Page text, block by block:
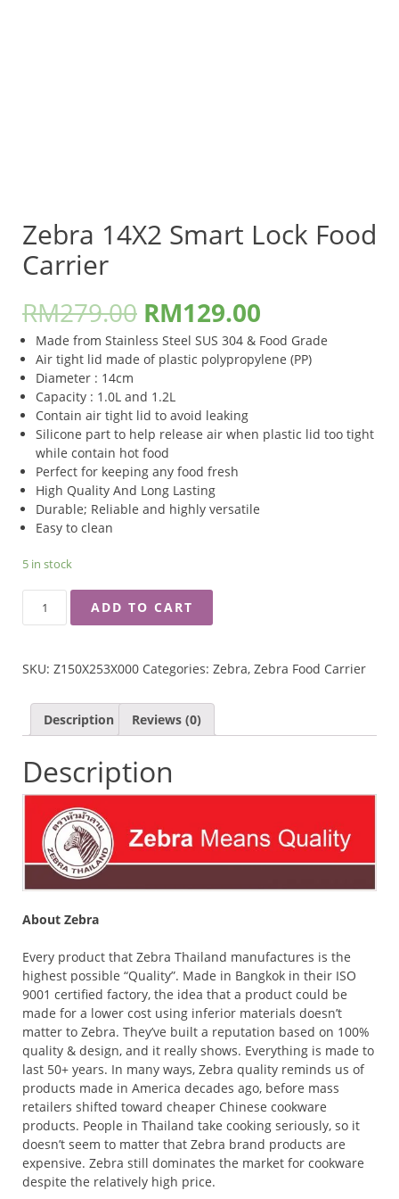
Zebra 14X2 Smart Lock Food
Carrier
RM279.00 RM129.00
Made from Stainless Steel SUS 304 & Food Grade
Air tight lid made of plastic polypropylene (PP)
Diameter : 14cm
Capacity : 1.0L and 1.2L
Contain air tight lid to avoid leaking
Silicone part to help release air when plastic lid too tight
while contain hot food
Perfect for keeping any food fresh
High Quality And Long Lasting
Durable; Reliable and highly versatile
Easy to clean
5 in stock
14X2
FOOD
QUANTITY
ADD TO CART
SKU: Z150X253X000 Categories: Zebra, Zebra Food Carrier
Description Reviews (0)
Description
About Zebra
Every product that Zebra Thailand manufactures is the
highest possible “Quality”. Made in Bangkok in their ISO
9001 certified factory, the idea that a product could be
made for a lower cost using inferior materials doesn’t
matter to Zebra. They’ve built a reputation based on 100%
quality & design, and it really shows. Everything is made to
last 50+ years. In many ways, Zebra quality reminds us of
products made in America decades ago, before mass
retailers shifted toward cheaper Chinese cookware
products. People in Thailand take cooking seriously, so it
doesn’t seem to matter that Zebra brand products are
expensive. Zebra still dominates the market for cookware
despite the relatively high price.